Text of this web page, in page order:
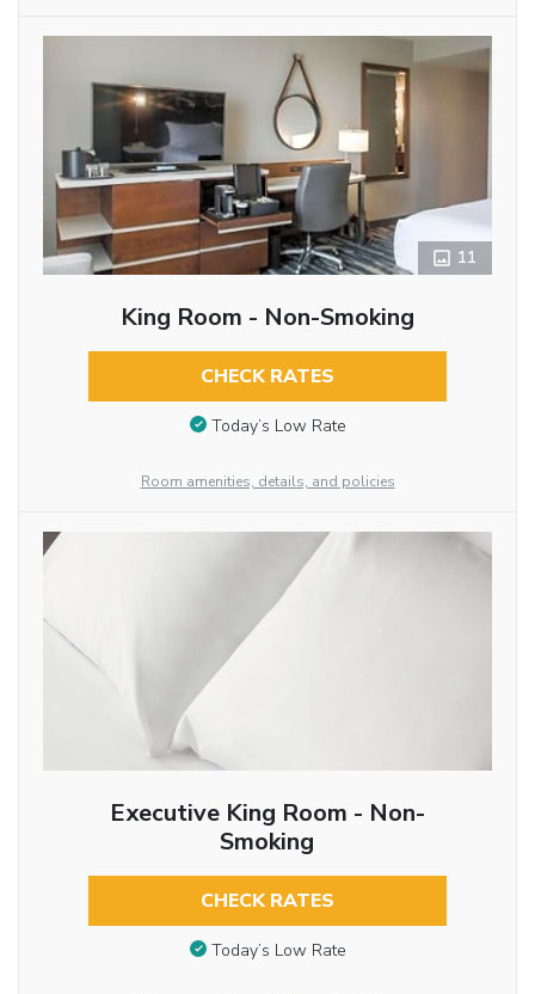
11
King Room - Non-Smoking
CHECK RATES
Today’s Low Rate
Room amenities, details, and policies
Executive King Room - Non-
Smoking
CHECK RATES
Today’s Low Rate